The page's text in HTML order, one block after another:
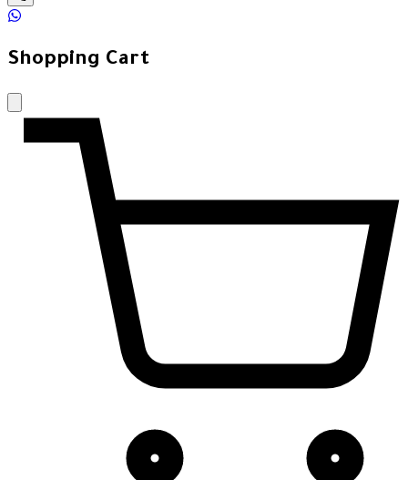
Shopping Cart